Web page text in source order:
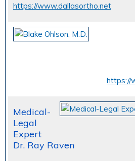
https://www.dallasortho.net
https://
Medical-
Legal
Expert
Dr. Ray Raven